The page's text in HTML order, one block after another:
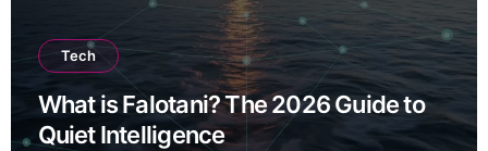
Tech
What is Falotani? The 2026 Guide to
Quiet Intelligence